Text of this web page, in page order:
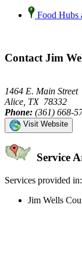
Food Hubs
Contact Jim
1464 E. Main Street
Alice, TX 78332
Phone: (361) 668-
Visit Website
Service
Services provided in:
Jim Wells